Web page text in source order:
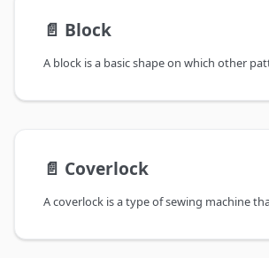
📄️ Block
A block is a basic shape on which other
📄️ Coverlock